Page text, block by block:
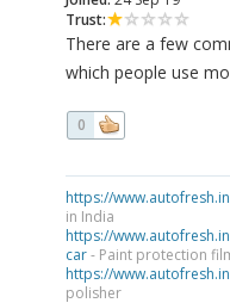
Trust:
There are a few
which people use
0
https://
in India
https://
car- Paint protection
https://
polisher